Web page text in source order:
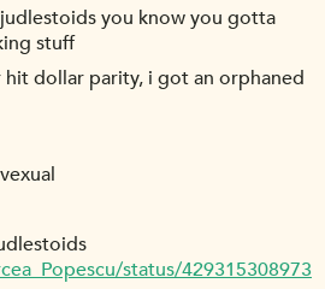
you know you gotta
stuff
dollar parity, i got an orphaned
status/429315308973